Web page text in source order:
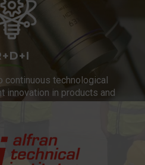
continuous technological
innovation in products and